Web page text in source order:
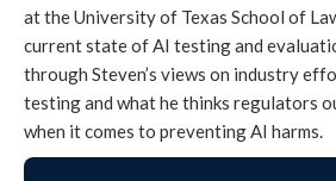
at the University of Texas School of
current state of AI testing and
through Steven’s views on industry
testing and what he thinks regulators
when it comes to preventing AI harms.